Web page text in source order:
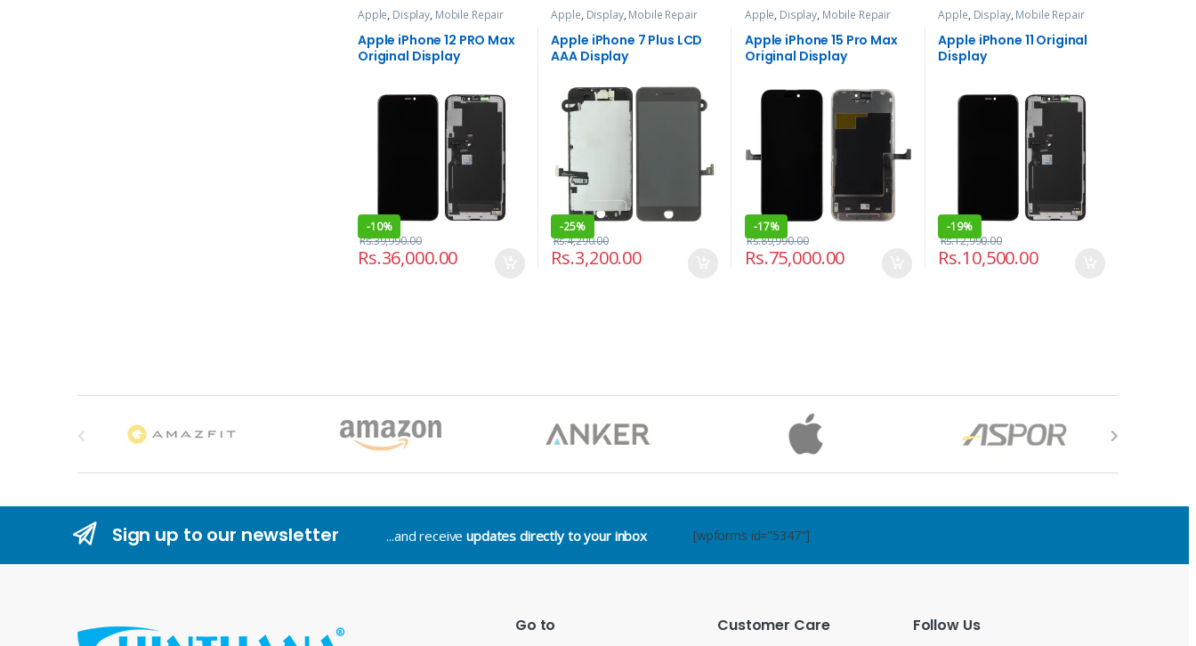
Apple, Display, Mobile Repair
and Services
Apple iPhone 12 PRO Max
Original Display
-10%
Rs.36,000.00
Rs.39,990.00
Apple, Display, Mobile Repair
and Services
Apple iPhone 7 Plus LCD
AAA Display
-25%
Rs.3,200.00
Rs.4,290.00
Apple, Display, Mobile Repair
and Services
Apple iPhone 15 Pro Max
Original Display
-17%
Rs.75,000.00
Rs.89,990.00
Apple, Display, Mobile Repair
and Services
Apple iPhone 11 Original
Display
-19%
Rs.10,500.00
Rs.12,990.00
Sign up to our newsletter ...and receiveupdates directly to your inbox [wpforms id="5347"]
Go to Customer Care Follow Us